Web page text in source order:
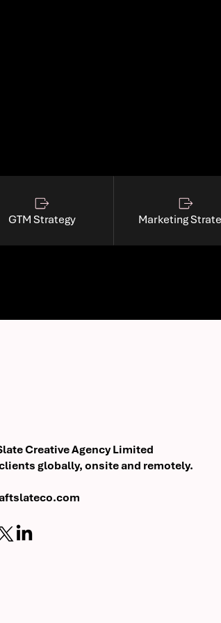
GTM Strategy Marketing
Creative Agency Limited
globally, onsite and remotely.